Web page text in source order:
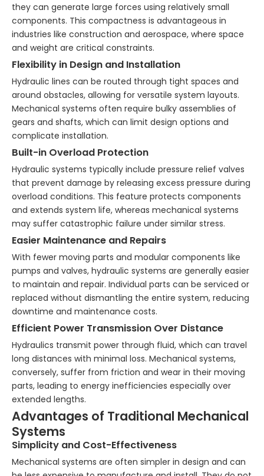
they can generate large forces using relatively small
components. This compactness is advantageous in
industries like construction and aerospace, where space
and weight are critical constraints.
Flexibility in Design and Installation
Hydraulic lines can be routed through tight spaces and
around obstacles, allowing for versatile system layouts.
Mechanical systems often require bulky assemblies of
gears and shafts, which can limit design options and
complicate installation.
Built-in Overload Protection
Hydraulic systems typically include pressure relief valves
that prevent damage by releasing excess pressure during
overload conditions. This feature protects components
and extends system life, whereas mechanical systems
may suffer catastrophic failure under similar stress.
Easier Maintenance and Repairs
With fewer moving parts and modular components like
pumps and valves, hydraulic systems are generally easier
to maintain and repair. Individual parts can be serviced or
replaced without dismantling the entire system, reducing
downtime and maintenance costs.
Efficient Power Transmission Over Distance
Hydraulics transmit power through fluid, which can travel
long distances with minimal loss. Mechanical systems,
conversely, suffer from friction and wear in their moving
parts, leading to energy inefficiencies especially over
extended lengths.
Advantages of Traditional Mechanical
Systems
Simplicity and Cost-Effectiveness
Mechanical systems are often simpler in design and can